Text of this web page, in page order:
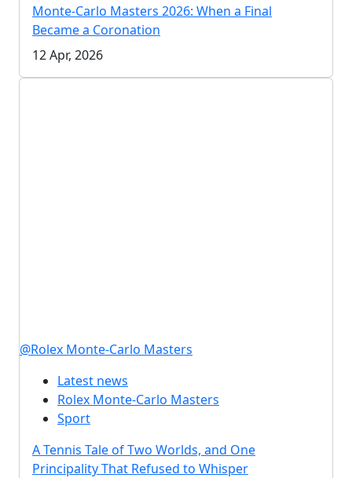
Monte-Carlo Masters 2026: When a Final
Became a Coronation
12 Apr, 2026
@Rolex Monte-Carlo Masters
Latest news
Rolex Monte-Carlo Masters
Sport
A Tennis Tale of Two Worlds, and One
Principality That Refused to Whisper